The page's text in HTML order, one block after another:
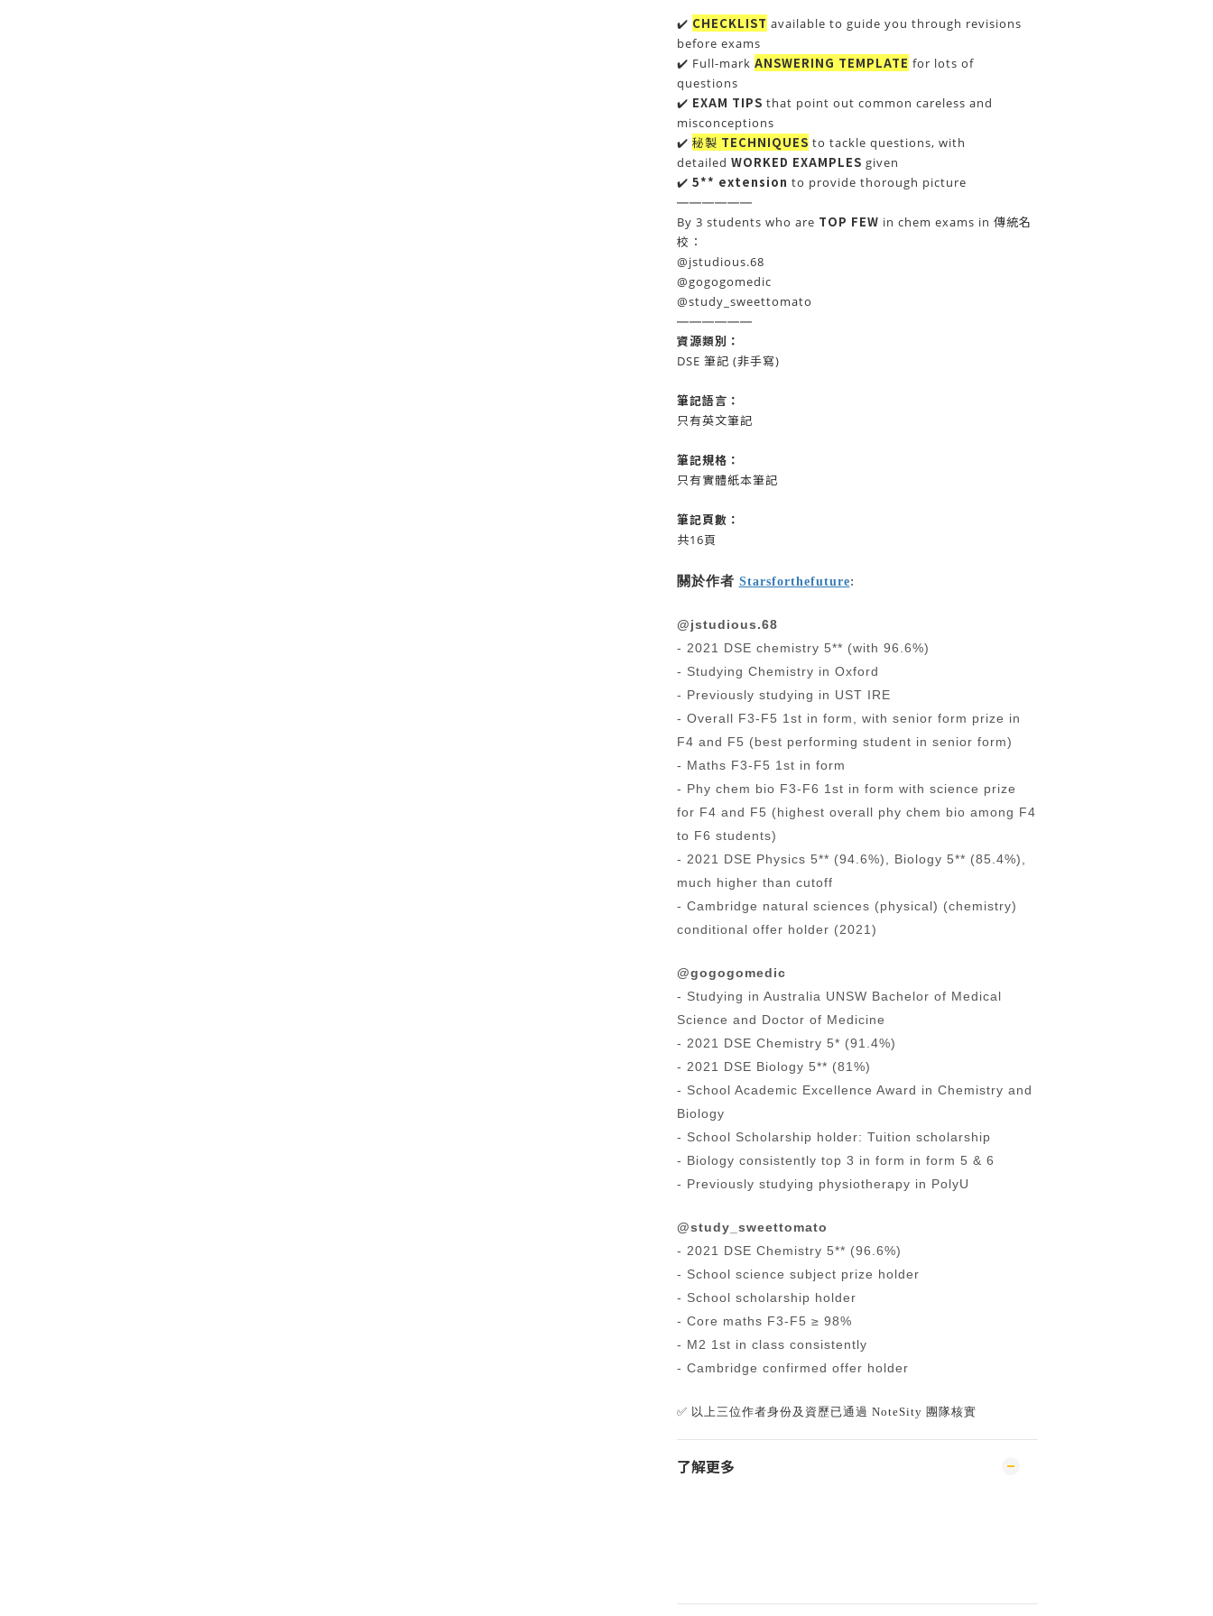
✔️ CHECKLIST available to guide you through revisions
before exams
✔️ Full-mark ANSWERING TEMPLATE for lots of
questions
✔️ EXAM TIPS that point out common careless and
misconceptions
✔️ 秘製 TECHNIQUES to tackle questions, with
detailed WORKED EXAMPLES given
✔️ 5** extension to provide thorough picture
——————
By 3 students who are TOP FEW in chem exams in 傳統名
校：
@jstudious.68
@gogogomedic
@study_sweettomato
——————
資源類別：
DSE 筆記 (非手寫)
筆記語言：
只有英文筆記
筆記規格：
只有實體紙本筆記
筆記頁數：
共16頁
關於作者 Starsforthefuture:
@jstudious.68
- 2021 DSE chemistry 5** (with 96.6%)
- Studying Chemistry in Oxford
- Previously studying in UST IRE
- Overall F3-F5 1st in form, with senior form prize in
F4 and F5 (best performing student in senior form)
- Maths F3-F5 1st in form
- Phy chem bio F3-F6 1st in form with science prize
for F4 and F5 (highest overall phy chem bio among F4
to F6 students)
- 2021 DSE Physics 5** (94.6%), Biology 5** (85.4%),
much higher than cutoff
- Cambridge natural sciences (physical) (chemistry)
conditional offer holder (2021)
@gogogomedic
- Studying in Australia UNSW Bachelor of Medical
Science and Doctor of Medicine
- 2021 DSE Chemistry 5* (91.4%)
- 2021 DSE Biology 5** (81%)
- School Academic Excellence Award in Chemistry and
Biology
- School Scholarship holder: Tuition scholarship
- Biology consistently top 3 in form in form 5 & 6
- Previously studying physiotherapy in PolyU
@study_sweettomato
- 2021 DSE Chemistry 5** (96.6%)
- School science subject prize holder
- School scholarship holder
- Core maths F3-F5 ≥ 98%
- M2 1st in class consistently
- Cambridge confirmed offer holder
✅ 以上三位作者身份及資歷已通過 NoteSity 團隊核實
了解更多